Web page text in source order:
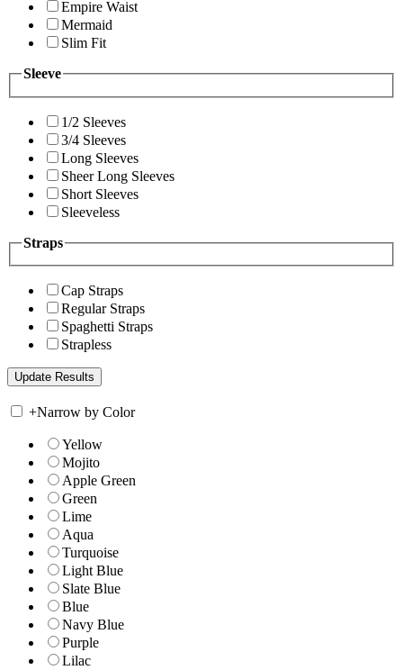
Empire Waist
Mermaid
Slim Fit
Sleeve
1/2 Sleeves
3/4 Sleeves
Long Sleeves
Sheer Long Sleeves
Short Sleeves
Sleeveless
Straps
Cap Straps
Regular Straps
Spaghetti Straps
Strapless
+Narrow by Color
Yellow
Mojito
Apple Green
Green
Lime
Aqua
Turquoise
Light Blue
Slate Blue
Blue
Navy Blue
Purple
Lilac